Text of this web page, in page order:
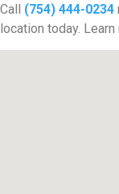
Call (754) 444-0234
location today.